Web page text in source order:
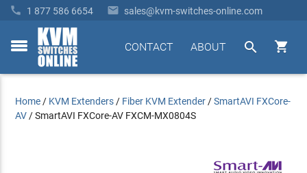
 1 877 586 6654  sales@kvm-switches-online.com
toggle


ABOUT
CONTACT
Home / KVM Extenders / Fiber KVM Extender /SmartAVI FXCore-
AV /SmartAVI FXCore-AV FXCM-MX0804S